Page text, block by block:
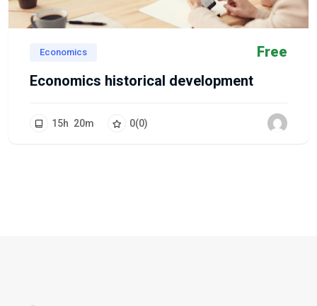
Economics
Free
Economics historical development
15h 20m 0(0)